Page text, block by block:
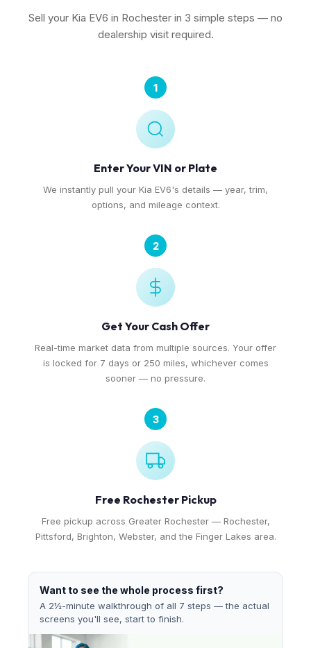
Sell your Kia EV6 in Rochester in 3 simple steps — no
dealership visit required.
1
Enter Your VIN or Plate
We instantly pull your Kia EV6's details — year, trim,
options, and mileage context.
2
Get Your Cash Offer
Real-time market data from multiple sources. Your offer
is locked for 7 days or 250 miles, whichever comes
sooner — no pressure.
3
Free Rochester Pickup
Free pickup across Greater Rochester — Rochester,
Pittsford, Brighton, Webster, and the Finger Lakes area.
Want to see the whole process first?
A 2½-minute walkthrough of all 7 steps — the actual
screens you'll see, start to finish.